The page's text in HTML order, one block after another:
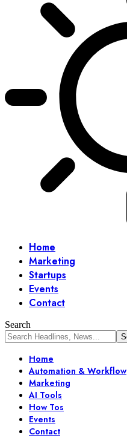
Home
Marketing
Startups
Events
Contact
Search
Home
Automation & Workflow
Marketing
AI Tools
How Tos
Events
Contact